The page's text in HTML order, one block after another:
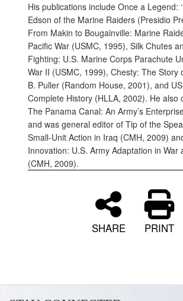
His publications include Once a Legend:
Edson of the Marine Raiders (Presidio
From Makin to Bougainville: Marine
Pacific War (USMC, 1995), Silk Chutes
Fighting: U.S. Marine Corps Parachute
War II (USMC, 1999), Chesty: The Story
B. Puller (Random House, 2001), and
Complete History (HLLA, 2002). He also
The Panama Canal: An Army’s
and was general editor of Tip of the
Small-Unit Action in Iraq (CMH, 2009)
Innovation: U.S. Army Adaptation in War
(CMH, 2009).
SHARE PRINT